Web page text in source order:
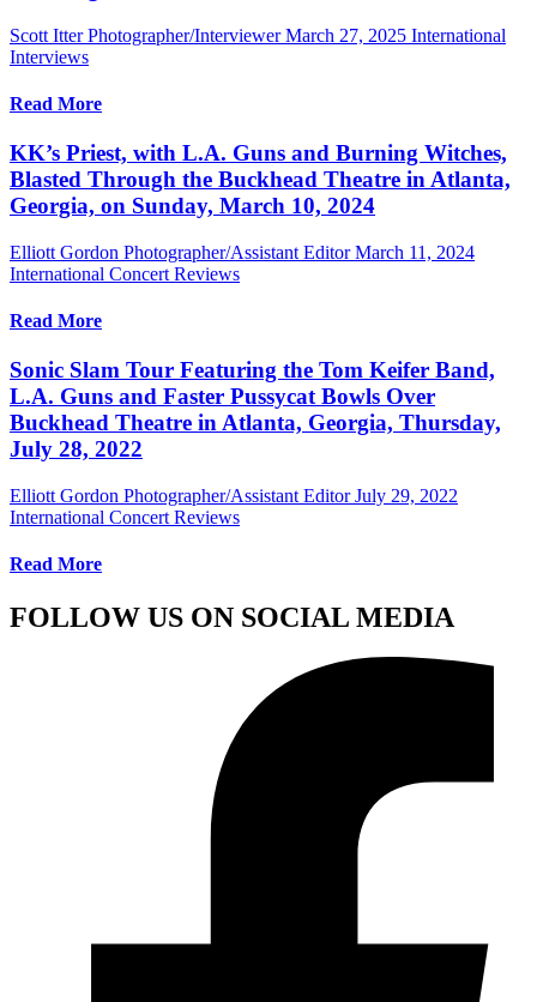
Scott Itter Photographer/Interviewer March 27, 2025 International
Interviews
Read More
KK’s Priest, with L.A. Guns and Burning Witches,
Blasted Through the Buckhead Theatre in Atlanta,
Georgia, on Sunday, March 10, 2024
Elliott Gordon Photographer/Assistant Editor March 11, 2024
International Concert Reviews
Read More
Sonic Slam Tour Featuring the Tom Keifer Band,
L.A. Guns and Faster Pussycat Bowls Over
Buckhead Theatre in Atlanta, Georgia, Thursday,
July 28, 2022
Elliott Gordon Photographer/Assistant Editor July 29, 2022
International Concert Reviews
Read More
FOLLOW US ON SOCIAL MEDIA